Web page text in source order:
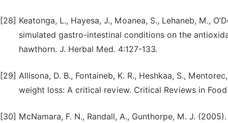
[28] Keatonga, L., Hayesa, J., Moanea, S., Lehaneb, M.,
simulated gastro-intestinal conditions on the
hawthorn. J. Herbal Med. 4:127-133.
[29] Allisona, D. B., Fontaineb, K. R., Heshkaa, S.,
weight loss: A critical review. Critical Reviews in
[30] McNamara, F. N., Randall, A., Gunthorpe, M. J.